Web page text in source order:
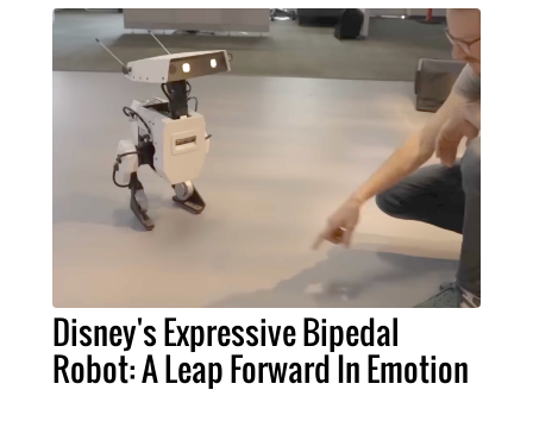
Disney's Expressive Bipedal
Robot: A Leap Forward In Emotion